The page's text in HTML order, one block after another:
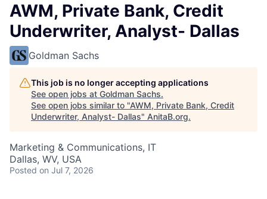
AWM, Private Bank, Credit
Underwriter, Analyst- Dallas
Goldman Sachs
This job is no longer accepting applications
See open jobs at Goldman Sachs.
See open jobs similar to "AWM, Private Bank, Credit
Underwriter, Analyst- Dallas" AnitaB.org.
Marketing & Communications, IT
Dallas, WV, USA
Posted on Jul 7, 2026